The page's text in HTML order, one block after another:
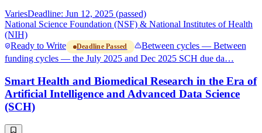
VariesDeadline: Jun 12, 2025 (passed)
National Science Foundation (NSF) & National Institutes of Health
(NIH)
Ready to Write
Deadline Passed
Between cycles — Between
funding cycles — the July 2025 and Dec 2025 SCH due da…
Smart Health and Biomedical Research in the Era of
Artificial Intelligence and Advanced Data Science
(SCH)